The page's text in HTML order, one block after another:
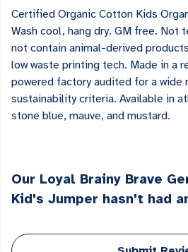
Certified Organic Cotton Kids
Wash cool, hang dry. GM free. Not
not contain animal-derived
low waste printing tech. Made in a
powered factory audited for a wide
sustainability criteria. Available in
stone blue, mauve, and mustard.
Our Loyal Brainy Brave
Kid's Jumper hasn't had